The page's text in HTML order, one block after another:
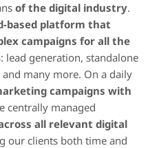
of the digital industry.
based platform that
campaigns for all the
lead generation, standalone
many more. On a daily
campaigns with
centrally managed
all relevant digital
our clients both time and